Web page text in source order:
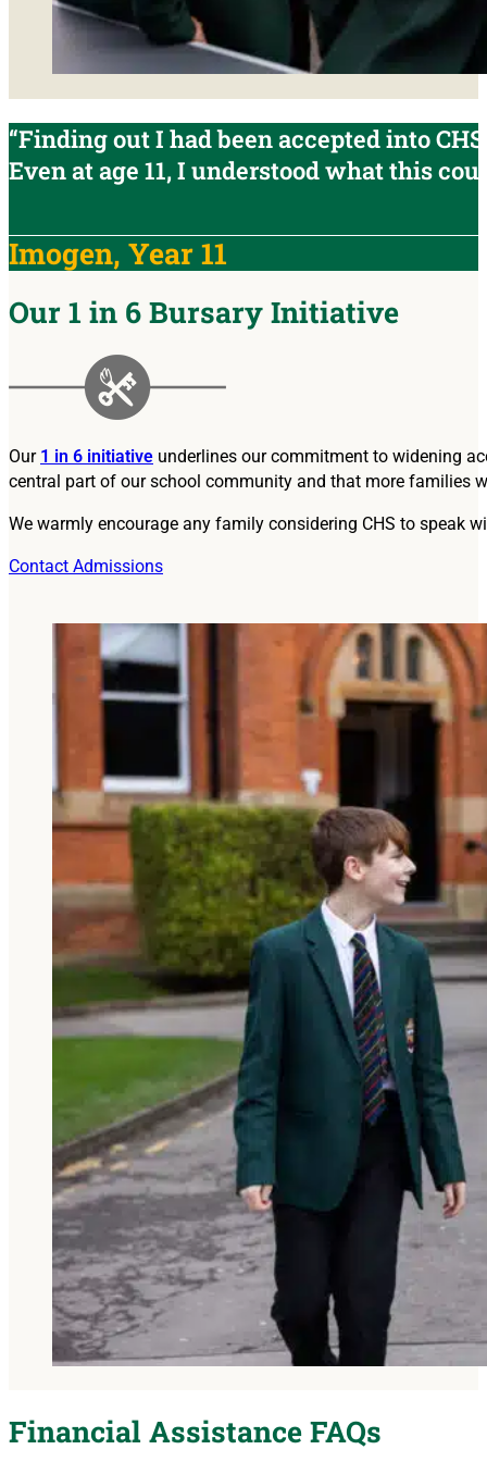
“Finding out I had been accepted into
Even at age 11, I understood what this
Imogen, Year 11
Our 1 in 6 Bursary Initiative
Our 1 in 6 initiative underlines our commitment to widening
central part of our school community and that more families
We warmly encourage any family considering CHS to speak
Contact Admissions
Financial Assistance FAQs